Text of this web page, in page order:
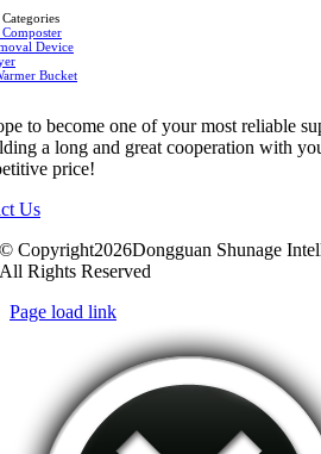
Device
Bucket
to become one of your most reliable
a long and great cooperation with
price!
Us
© Copyright2026Dongguan Shunage
All Rights Reserved
Page load link